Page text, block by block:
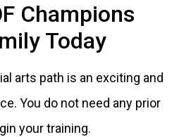
Champions
Today
arts path is an exciting and
You do not need any prior
your training.